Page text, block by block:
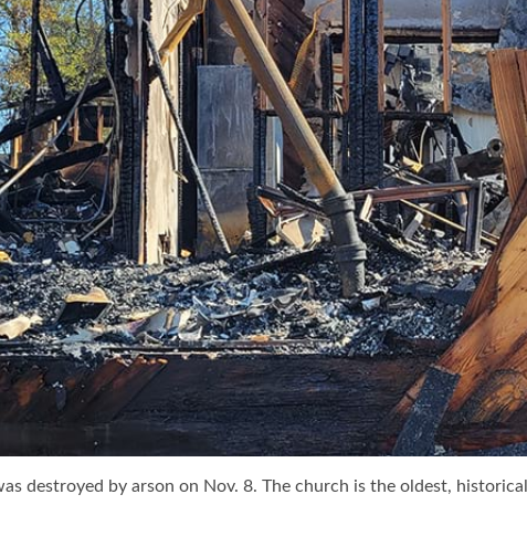
destroyed by arson on Nov. 8. The church is the oldest,